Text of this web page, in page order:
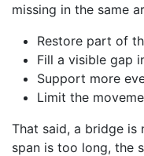
missing in the same
Restore part of
Fill a visible gap
Support more
Limit the
That said, a bridge is
span is too long, the